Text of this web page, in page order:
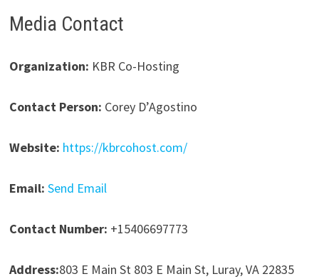
Media Contact
Organization: KBR Co-Hosting
Contact Person: Corey D’Agostino
Website: https://kbrcohost.com/
Email: Send Email
Contact Number: +15406697773
Address:803 E Main St 803 E Main St, Luray, VA 22835